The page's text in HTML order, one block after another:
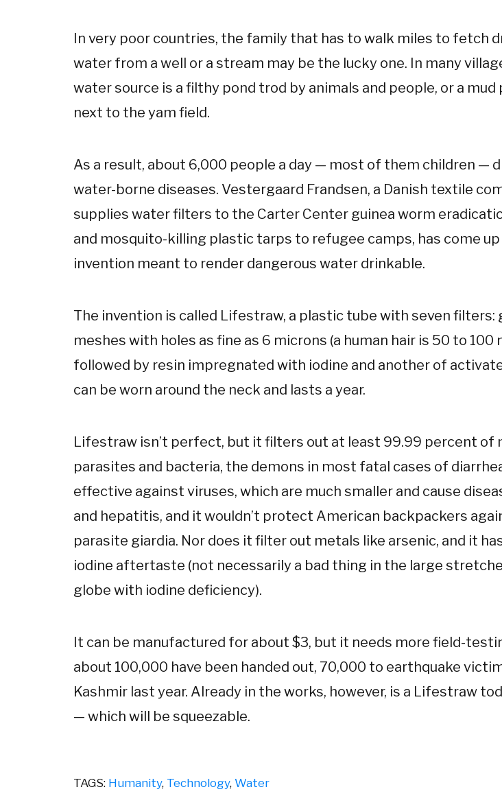
In very poor countries, the family that has to walk miles to fetch
water from a well or a stream may be the lucky one. In many
water source is a filthy pond trod by animals and people, or a mud
next to the yam field.
As a result, about 6,000 people a day — most of them children —
water-borne diseases. Vestergaard Frandsen, a Danish textile
supplies water filters to the Carter Center guinea worm
and mosquito-killing plastic tarps to refugee camps, has come
invention meant to render dangerous water drinkable.
The invention is called Lifestraw, a plastic tube with seven filters:
meshes with holes as fine as 6 microns (a human hair is 50 to 100
followed by resin impregnated with iodine and another of
can be worn around the neck and lasts a year.
Lifestraw isn’t perfect, but it filters out at least 99.99 percent of
parasites and bacteria, the demons in most fatal cases of
effective against viruses, which are much smaller and cause
and hepatitis, and it wouldn’t protect American backpackers
parasite giardia. Nor does it filter out metals like arsenic, and it
iodine aftertaste (not necessarily a bad thing in the large
globe with iodine deficiency).
It can be manufactured for about $3, but it needs more field-
about 100,000 have been handed out, 70,000 to earthquake
Kashmir last year. Already in the works, however, is a Lifestraw
— which will be squeezable.
TAGS: Humanity, Technology, Water